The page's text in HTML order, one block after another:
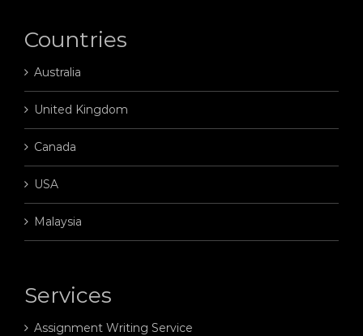
Countries
Australia
United Kingdom
Canada
USA
Malaysia
Services
Assignment Writing Service